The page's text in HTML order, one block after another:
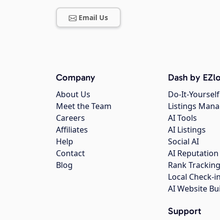
Email Us
Company
About Us
Meet the Team
Careers
Affiliates
Help
Contact
Blog
Dash by
Do-It-
Listings
AI Tools
AI Listings
Social AI
AI Reputation
Rank Tracking
Local Check-
AI Website
Support